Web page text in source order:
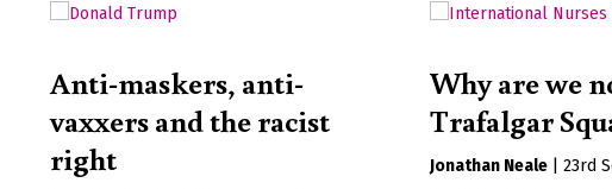
Anti-maskers, anti-
vaxxers and the racist
right
Why are we
Trafalgar
Jonathan Neale |23rd